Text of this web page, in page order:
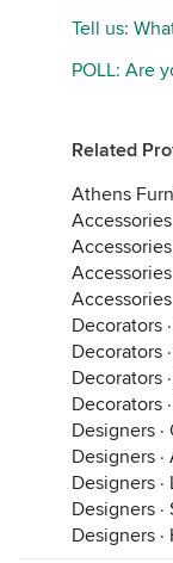
Tell us:
POLL: Are
Related
Athens
Accessories
Accessories
Accessories
Accessories
Decorators ·
Decorators ·
Decorators ·
Decorators ·
Designers ·
Designers ·
Designers ·
Designers ·
Designers ·